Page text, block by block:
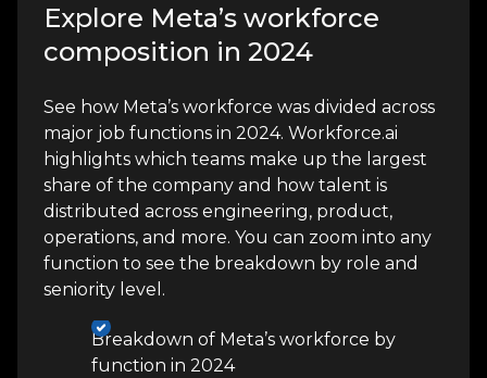
Explore Meta’s workforce
composition in 2024
See how Meta’s workforce was divided across
major job functions in 2024. Workforce.ai
highlights which teams make up the largest
share of the company and how talent is
distributed across engineering, product,
operations, and more. You can zoom into any
function to see the breakdown by role and
seniority level.
Breakdown of Meta’s workforce by
function in 2024